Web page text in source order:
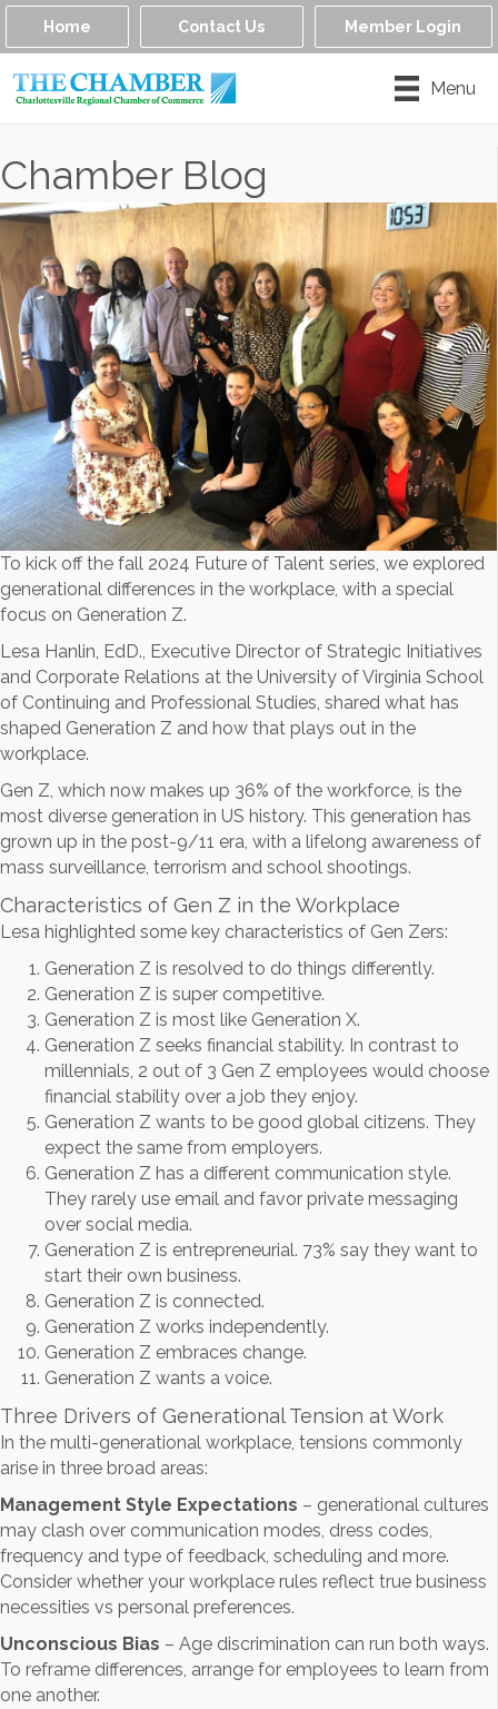
Home Contact Us Member Login
Menu
Chamber Blog
To kick off the fall 2024 Future of Talent series, we explored
generational differences in the workplace, with a special
focus on Generation Z.
Lesa Hanlin, EdD., Executive Director of Strategic Initiatives
and Corporate Relations at the University of Virginia School
of Continuing and Professional Studies, shared what has
shaped Generation Z and how that plays out in the
workplace.
Gen Z, which now makes up 36% of the workforce, is the
most diverse generation in US history. This generation has
grown up in the post-9/11 era, with a lifelong awareness of
mass surveillance, terrorism and school shootings.
Characteristics of Gen Z in the Workplace
Lesa highlighted some key characteristics of Gen Zers:
Generation Z is resolved to do things differently.
Generation Z is super competitive.
Generation Z is most like Generation X.
Generation Z seeks financial stability. In contrast to
millennials, 2 out of 3 Gen Z employees would choose
financial stability over a job they enjoy.
Generation Z wants to be good global citizens. They
expect the same from employers.
Generation Z has a different communication style.
They rarely use email and favor private messaging
over social media.
Generation Z is entrepreneurial. 73% say they want to
start their own business.
Generation Z is connected.
Generation Z works independently.
Generation Z embraces change.
Generation Z wants a voice.
Three Drivers of Generational Tension at Work
In the multi-generational workplace, tensions commonly
arise in three broad areas:
Management Style Expectations – generational cultures
may clash over communication modes, dress codes,
frequency and type of feedback, scheduling and more.
Consider whether your workplace rules reflect true business
necessities vs personal preferences.
Unconscious Bias – Age discrimination can run both ways.
To reframe differences, arrange for employees to learn from
one another.